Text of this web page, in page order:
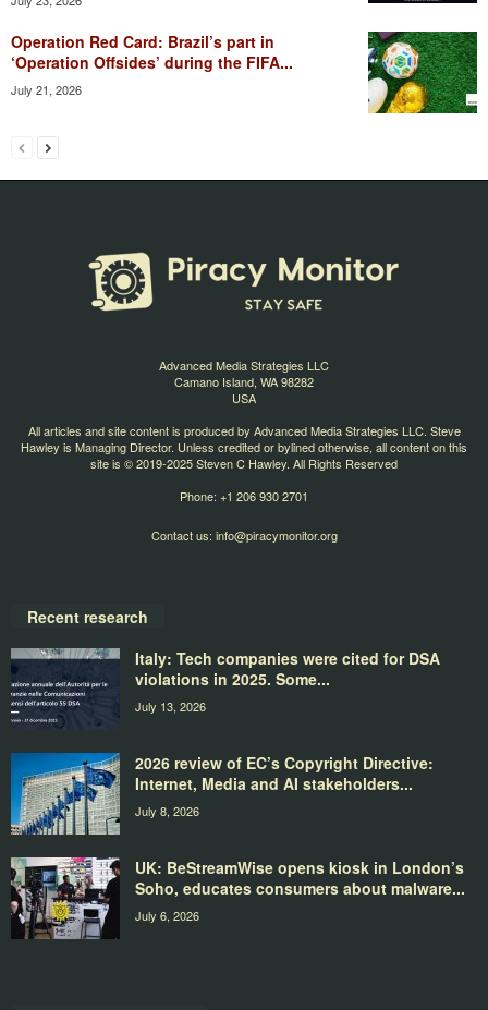
Operation Red Card: Brazil’s part in
‘Operation Offsides’ during the FIFA...
July 21, 2026
Advanced Media Strategies LLC
Camano Island, WA 98282
USA
All articles and site content is produced by Advanced Media Strategies LLC. Steve
Hawley is Managing Director. Unless credited or bylined otherwise, all content on this
site is © 2019-2025 Steven C Hawley. All Rights Reserved
Phone: +1 206 930 2701
Contact us: info@piracymonitor.org
Recent research
Italy: Tech companies were cited for DSA
violations in 2025. Some...
July 13, 2026
2026 review of EC’s Copyright Directive:
Internet, Media and AI stakeholders...
July 8, 2026
UK: BeStreamWise opens kiosk in London’s
Soho, educates consumers about malware...
July 6, 2026